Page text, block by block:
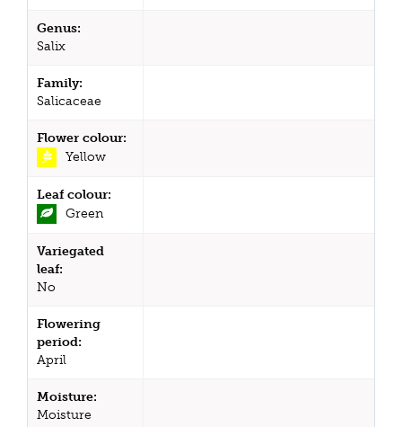
Genus:
Salix
Family:
Salicaceae
Flower colour:
Yellow
Leaf colour:
Green
Variegated
leaf:
No
Flowering
period:
April
Moisture:
Moisture